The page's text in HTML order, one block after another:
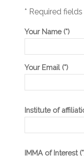
* Required fields
Your Name (*)
Your Email (*)
Institute of
IMMA of Interest